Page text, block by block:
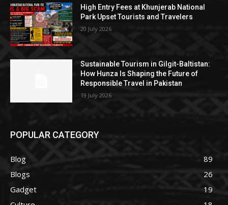
High Entry Fees at Khunjerab National
Park Upset Tourists and Travelers
20 July 2026
Sustainable Tourism in Gilgit-Baltistan:
How Hunza Is Shaping the Future of
Responsible Travel in Pakistan
19 July 2026
POPULAR CATEGORY
Blog
89
Blogs
26
Gadget
19